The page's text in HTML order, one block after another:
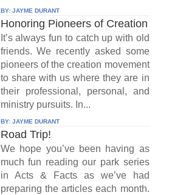
BY: JAYME DURANT
Honoring Pioneers of Creation
It’s always fun to catch up with old
friends. We recently asked some
pioneers of the creation movement
to share with us where they are in
their professional, personal, and
ministry pursuits. In...
BY: JAYME DURANT
Road Trip!
We hope you’ve been having as
much fun reading our park series
in Acts & Facts as we’ve had
preparing the articles each month.